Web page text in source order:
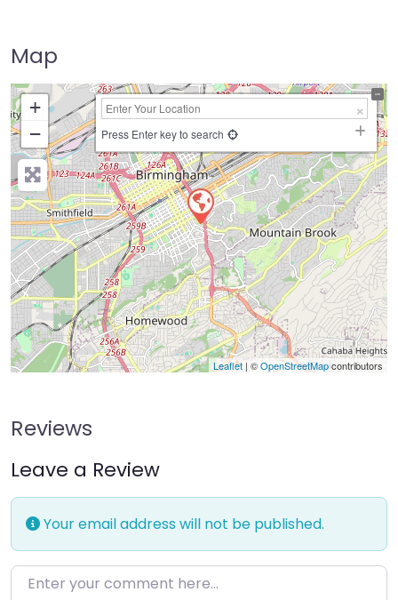
Map
+
−
Press Enter key to search
Leaflet | ©OpenStreetMapcontributors
Reviews
Leave a Review
Your email address will not be published.
Enter your comment here…